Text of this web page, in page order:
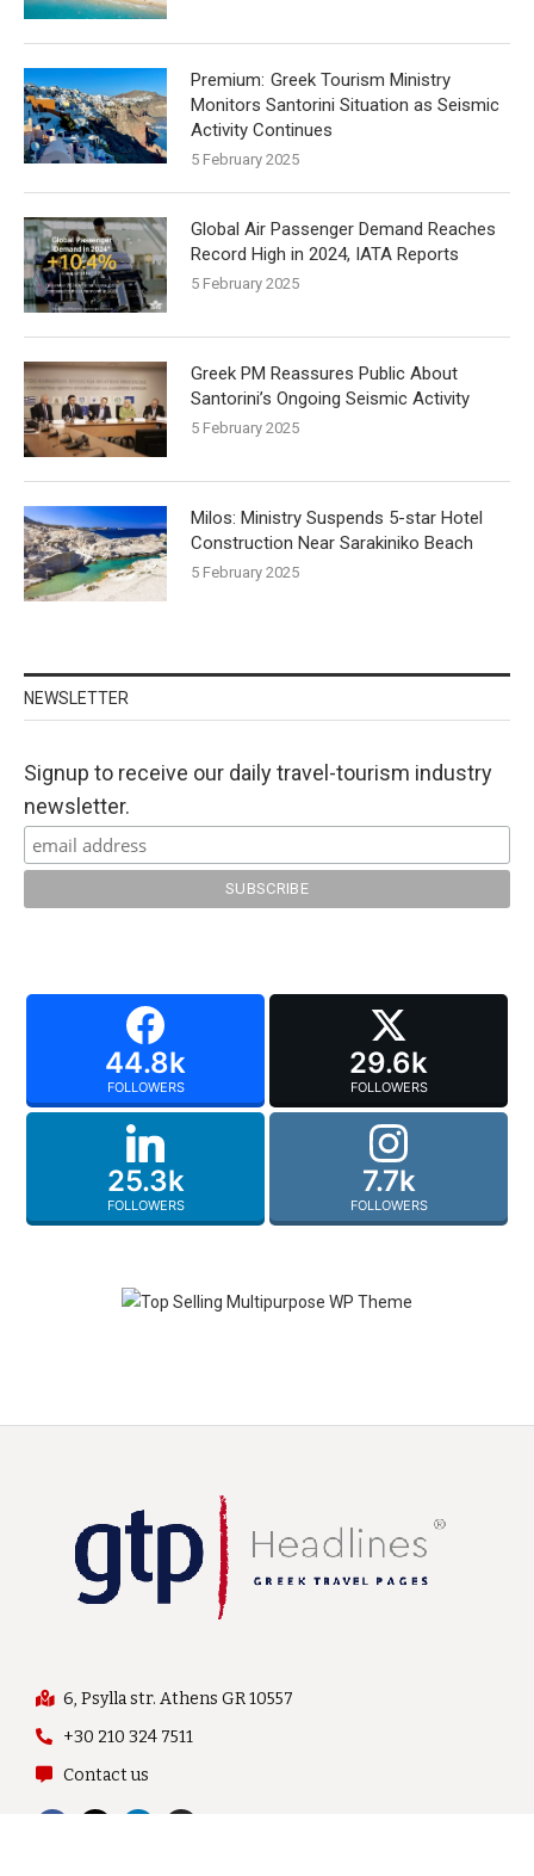
Greek Tourism Ministry
Monitors Santorini Situation as Seismic
Activity Continues
5 February 2025
Global Air Passenger Demand Reaches
Record High in 2024, IATA Reports
5 February 2025
Greek PM Reassures Public About
Santorini’s Ongoing Seismic Activity
5 February 2025
Milos: Ministry Suspends 5-star Hotel
Construction Near Sarakiniko Beach
5 February 2025
NEWSLETTER
Signup to receive our daily travel-tourism industry
newsletter.
44.8k
FOLLOWERS
29.6k
FOLLOWERS
25.3k
FOLLOWERS
7.7k
FOLLOWERS
6, Psylla str. Athens GR 10557
+30 210 324 7511
Contact us